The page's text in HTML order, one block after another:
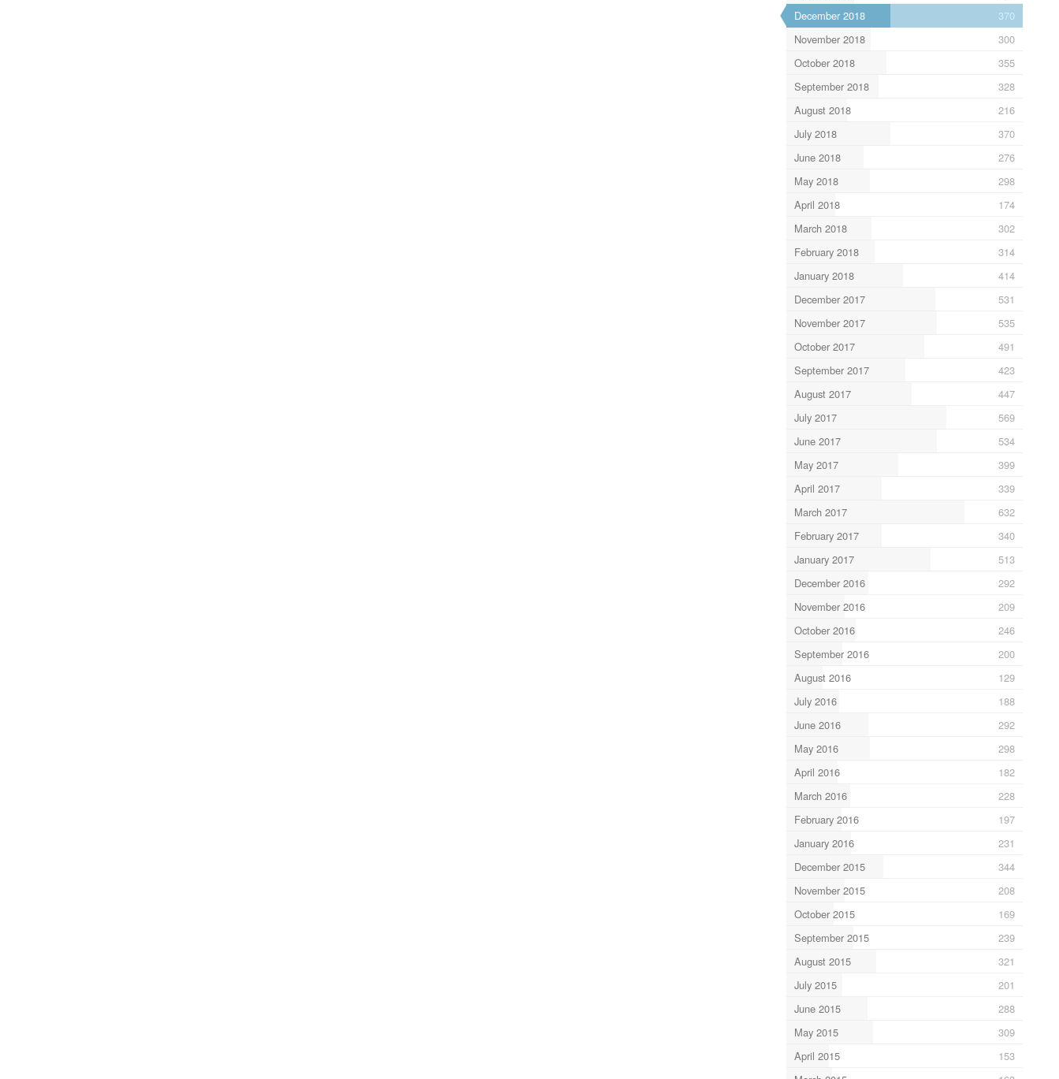
December 2018
370
November 2018
300
October 2018
355
September 2018
328
August 2018
216
July 2018
370
June 2018
276
May 2018
298
April 2018
174
March 2018
302
February 2018
314
January 2018
414
December 2017
531
November 2017
535
October 2017
491
September 2017
423
August 2017
447
July 2017
569
June 2017
534
May 2017
399
April 2017
339
March 2017
632
February 2017
340
January 2017
513
December 2016
292
November 2016
209
October 2016
246
September 2016
200
August 2016
129
July 2016
188
June 2016
292
May 2016
298
April 2016
182
March 2016
228
February 2016
197
January 2016
231
December 2015
344
November 2015
208
October 2015
169
September 2015
239
August 2015
321
July 2015
201
June 2015
288
May 2015
309
April 2015
153